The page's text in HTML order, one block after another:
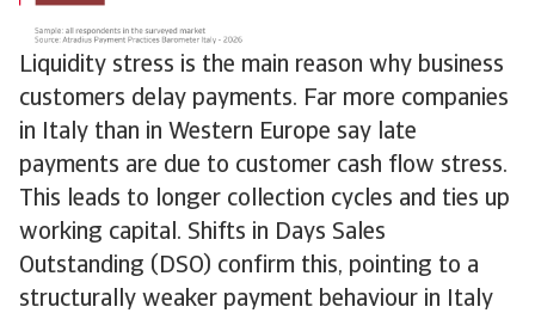
Liquidity stress is the main reason why business
customers delay payments. Far more companies
in Italy than in Western Europe say late
payments are due to customer cash flow stress.
This leads to longer collection cycles and ties up
working capital. Shifts in Days Sales
Outstanding (DSO) confirm this, pointing to a
structurally weaker payment behaviour in Italy